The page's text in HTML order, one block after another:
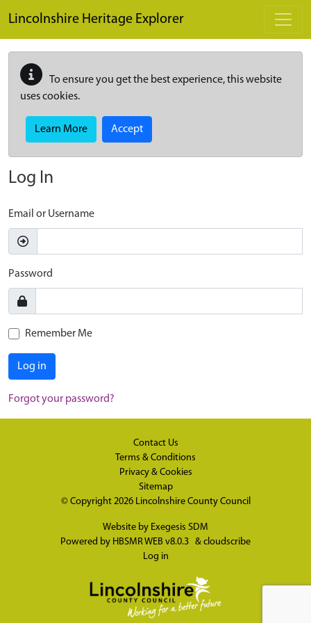
Lincolnshire Heritage Explorer
To ensure you get the best experience, this website
uses cookies.
Learn More Accept
Log In
Email or Username
Password
Remember Me
Log in
Forgot your password?
Contact Us
Terms & Conditions
Privacy & Cookies
Sitemap
© Copyright 2026 Lincolnshire County Council
Website by Exegesis SDM
Powered by HBSMR WEB v8.0.3 & cloudscribe
Log in